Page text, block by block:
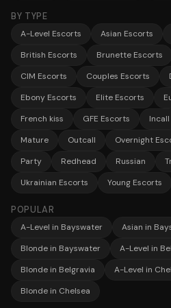
BY TYPE
A-Level Escorts Asian Escorts
British Escorts
Brunette Escorts
CIM Escorts
Couples Escorts
Ebony Escorts
Elite Escorts
French kiss
GFE Escorts Incall
Mature
Outcall Overnight
Party
Redhead Russian
Ukrainian Escorts
Young Escorts
POPULAR
A-Level in Bayswater
Asian in
Blonde in Bayswater
A-Level in
Blonde in Belgravia
A-Level in
Blonde in Chelsea